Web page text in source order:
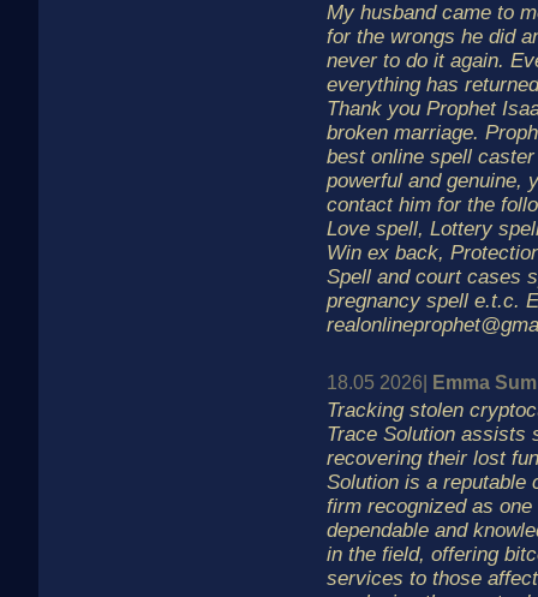
My husband came to
for the wrongs he did
never to do it again.
everything has
Thank you Prophet
broken marriage.
best online spell
powerful and genuine,
contact him for the
Love spell, Lottery
Win ex back,
Spell and court cases
pregnancy spell e.t.c.
18.05 2026| Emma Sum
Tracking stolen
Trace Solution assists
recovering their lost
Solution is a reputable
firm recognized as
dependable and
in the field, offering
services to those